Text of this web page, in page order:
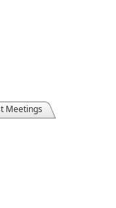
Meetings